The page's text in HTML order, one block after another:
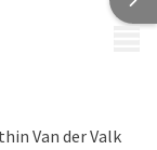
Van der Valk